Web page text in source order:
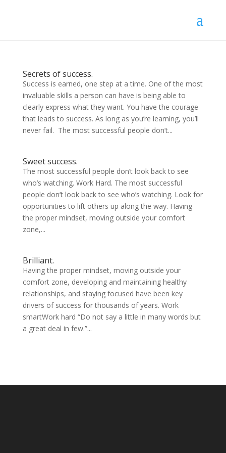
Secrets of success.
Success is earned, one step at a time. One of the most
invaluable skills a person can have is being able to
clearly express what they want. You have the courage
that leads to success. As long as you’re learning, you’ll
never fail. The most successful people don’t...
Sweet success.
The most successful people don’t look back to see
who’s watching. Work Hard. The most successful
people don’t look back to see who’s watching. Look for
opportunities to lift others up along the way. Having
the proper mindset, moving outside your comfort
zone,...
Brilliant.
Having the proper mindset, moving outside your
comfort zone, developing and maintaining healthy
relationships, and staying focused have been key
drivers of success for thousands of years. Work
smartWork hard “Do not say a little in many words but
a great deal in few.”...